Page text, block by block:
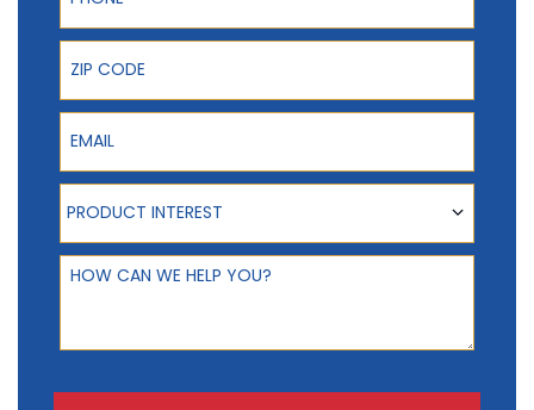
ZIP Code
Email
Product Interest
PRODUCT INTEREST
How can we help you?